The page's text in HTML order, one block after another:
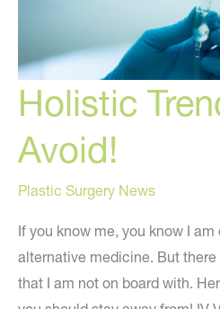
Holistic
Avoid!
Plastic Surgery News
If you know me, you know I
alternative medicine. But
that I am not on board with.